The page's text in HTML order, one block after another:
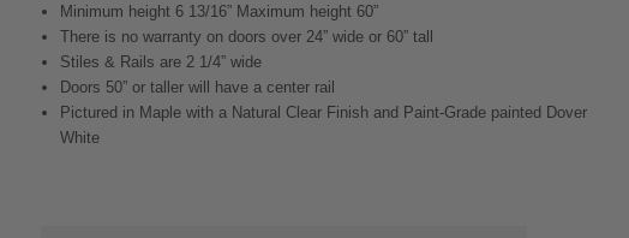
Minimum height 6 13/16” Maximum height 60”
There is no warranty on doors over 24” wide or 60” tall
Stiles & Rails are 2 1/4” wide
Doors 50” or taller will have a center rail
Pictured in Maple with a Natural Clear Finish and Paint-Grade painted Dover
White